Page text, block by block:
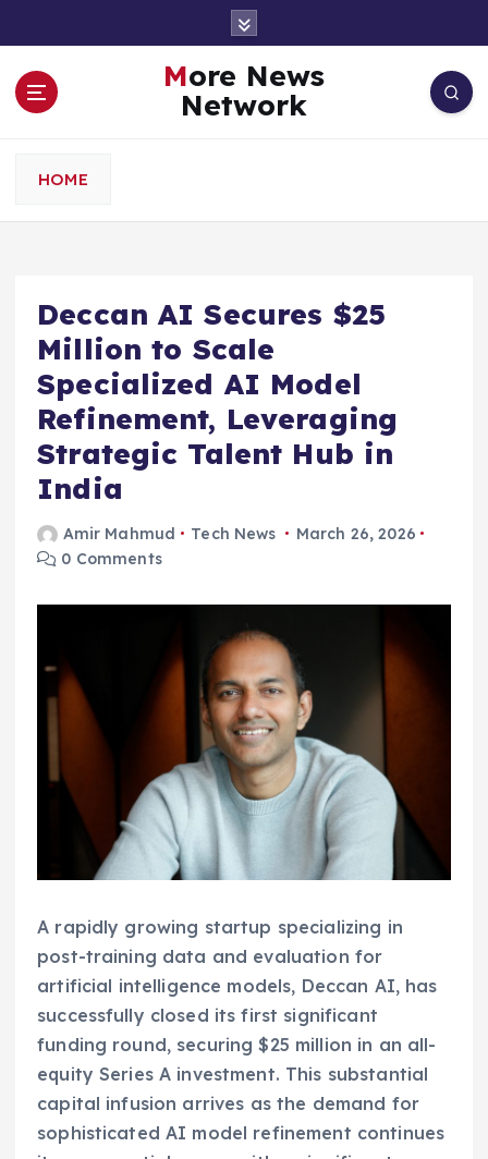
More News
Network
HOME
Deccan AI Secures $25
Million to Scale
Specialized AI Model
Refinement, Leveraging
Strategic Talent Hub in
India
Amir Mahmud Tech News
March 26, 2026
0 Comments
A rapidly growing startup specializing in
post-training data and evaluation for
artificial intelligence models, Deccan AI, has
successfully closed its first significant
funding round, securing $25 million in an all-
equity Series A investment. This substantial
capital infusion arrives as the demand for
sophisticated AI model refinement continues